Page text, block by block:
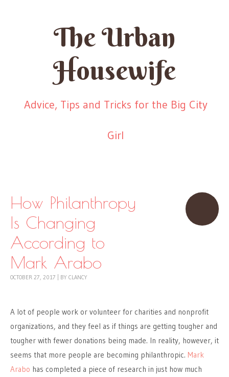
The Urban
Housewife
Advice, Tips and Tricks for the Big City
Girl
How Philanthropy
Is Changing
According to
Mark Arabo
OCTOBER 27, 2017 BY CLANCY
A lot of people work or volunteer for charities and nonprofit
organizations, and they feel as if things are getting tougher and
tougher with fewer donations being made. In reality, however, it
seems that more people are becoming philanthropic. Mark
Arabo has completed a piece of research in just how much